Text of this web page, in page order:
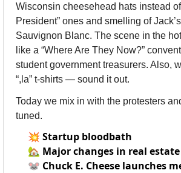
Wisconsin cheesehead hats instead
President” ones and smelling of
Sauvignon Blanc. The scene in the
like a “Where Are They Now?”
student government treasurers. Also,
“,la” t-shirts — sound it out.
Today we mix in with the protesters
tuned.
💥 Startup bloodbath
🏡 Major changes in real estate
🐭 Chuck E. Cheese launches